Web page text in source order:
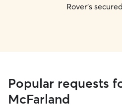
Rover's
Popular requests
McFarland